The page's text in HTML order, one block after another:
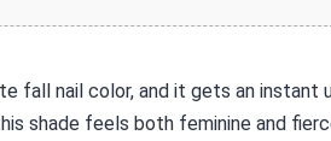
fall nail color, and it gets an instant
shade feels both feminine and